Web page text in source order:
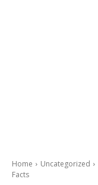
Home Uncategorized
Facts